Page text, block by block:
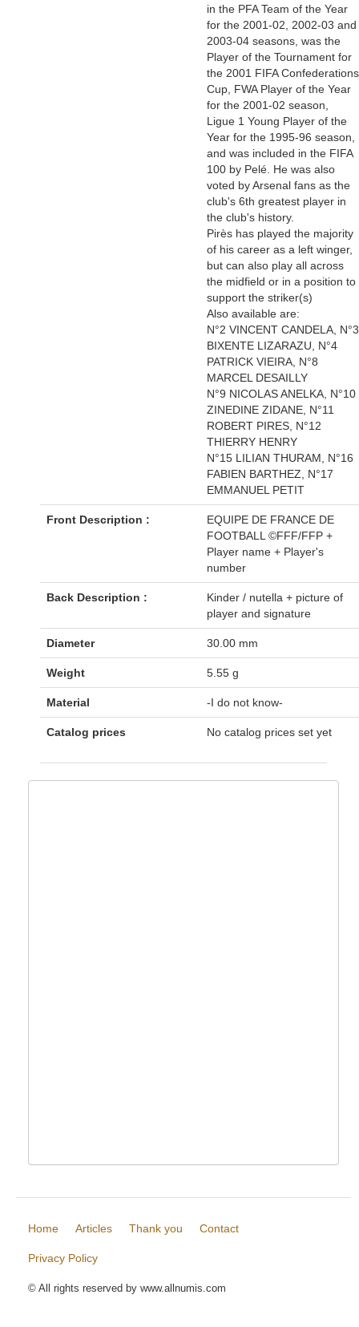
in the PFA Team of the Year
for the 2001-02, 2002-03 and
2003-04 seasons, was the
Player of the Tournament for
the 2001 FIFA Confederations
Cup, FWA Player of the Year
for the 2001-02 season,
Ligue 1 Young Player of the
Year for the 1995-96 season,
and was included in the FIFA
100 by Pelé. He was also
voted by Arsenal fans as the
club's 6th greatest player in
the club's history.
Pirès has played the majority
of his career as a left winger,
but can also play all across
the midfield or in a position to
support the striker(s)
Also available are:
N°2 VINCENT CANDELA, N°3
BIXENTE LIZARAZU, N°4
PATRICK VIEIRA, N°8
MARCEL DESAILLY
N°9 NICOLAS ANELKA, N°10
ZINEDINE ZIDANE, N°11
ROBERT PIRES, N°12
THIERRY HENRY
N°15 LILIAN THURAM, N°16
FABIEN BARTHEZ, N°17
EMMANUEL PETIT
Front Description :
EQUIPE DE FRANCE DE
FOOTBALL ©FFF/FFP +
Player name + Player's
number
Back Description :
Kinder / nutella + picture of
player and signature
Diameter 30.00 mm
Weight 5.55 g
Material -I do not know-
Catalog prices No catalog prices set yet
Home Articles Thank you Contact
Privacy Policy
© All rights reserved by www.allnumis.com